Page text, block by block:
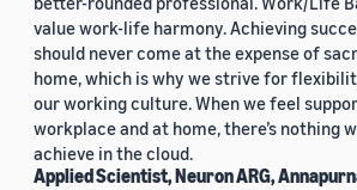
value work-life harmony. Achieving
should never come at the expense of
home, which is why we strive for
our working culture. When we feel
workplace and at home, there’s nothing
achieve in the cloud.
Applied Scientist, Neuron ARG,